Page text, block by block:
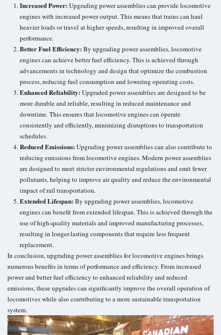
Increased Power: Upgrading power assemblies can provide locomotive
engines with increased power output. This means that trains can haul
heavier loads or travel at higher speeds, resulting in improved overall
performance.
Better Fuel Efficiency: By upgrading power assemblies, locomotive
engines can achieve better fuel efficiency. This is achieved through
advancements in technology and design that optimize the combustion
process, reducing fuel consumption and lowering operating costs.
Enhanced Reliability: Upgraded power assemblies are designed to be
more durable and reliable, resulting in reduced maintenance and
downtime. This ensures that locomotive engines can operate
consistently and efficiently, minimizing disruptions to transportation
schedules.
Reduced Emissions: Upgrading power assemblies can also contribute to
reducing emissions from locomotive engines. Modern power assemblies
are designed to meet stricter environmental regulations and emit fewer
pollutants, helping to improve air quality and reduce the environmental
impact of rail transportation.
Extended Lifespan: By upgrading power assemblies, locomotive
engines can benefit from extended lifespan. This is achieved through the
use of high-quality materials and improved manufacturing processes,
resulting in longer-lasting components that require less frequent
replacement.
In conclusion, upgrading power assemblies for locomotive engines brings
numerous benefits in terms of performance and efficiency. From increased
power and better fuel efficiency to enhanced reliability and reduced
emissions, these upgrades can significantly improve the overall operation of
locomotives while also contributing to a more sustainabletransportation
system.